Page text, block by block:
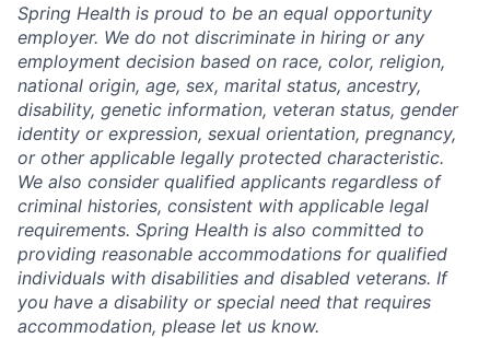
Spring Health is proud to be an equal opportunity
employer. We do not discriminate in hiring or any
employment decision based on race, color, religion,
national origin, age, sex, marital status, ancestry,
disability, genetic information, veteran status, gender
identity or expression, sexual orientation, pregnancy,
or other applicable legally protected characteristic.
We also consider qualified applicants regardless of
criminal histories, consistent with applicable legal
requirements. Spring Health is also committed to
providing reasonable accommodations for qualified
individuals with disabilities and disabled veterans. If
you have a disability or special need that requires
accommodation, please let us know.